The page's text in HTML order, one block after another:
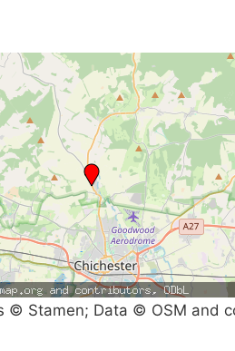
© Stamen; Data © OSM and